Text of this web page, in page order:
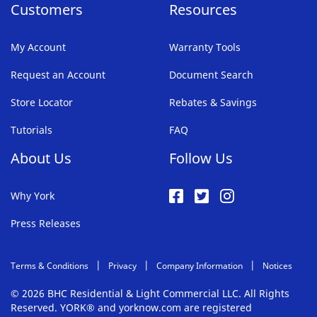
Customers
My Account
Request an Account
Store Locator
Tutorials
Resources
Warranty Tools
Document Search
Rebates & Savings
FAQ
About Us
Why York
Press Releases
Follow Us
Terms & Conditions Privacy Company Information Notices
© 2026 BHC Residential & Light Commercial LLC. All Rights
Reserved. YORK® and yorknow.com are registered